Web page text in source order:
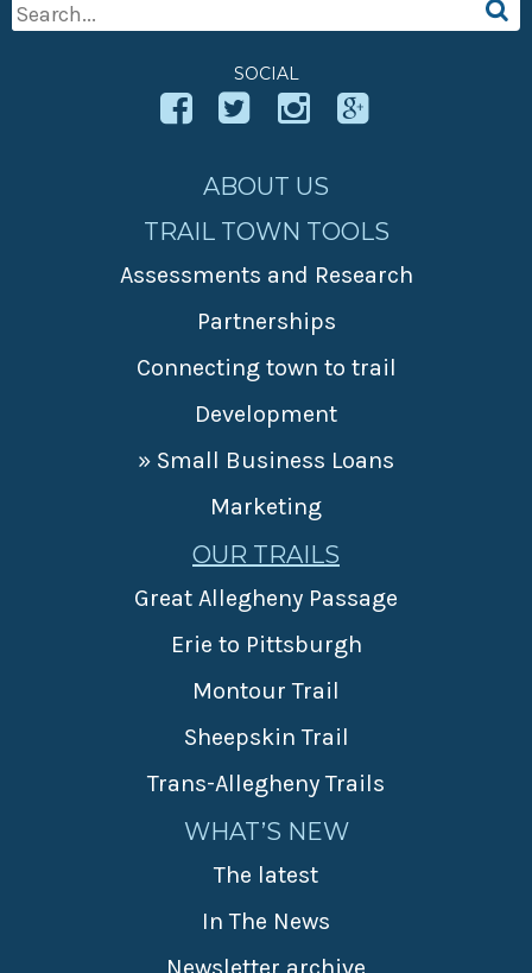
Search
SOCIAL
ABOUT US
TRAIL TOWN TOOLS
Assessments and Research
Partnerships
Connecting town to trail
Development
» Small Business Loans
Marketing
OUR TRAILS
Great Allegheny Passage
Erie to Pittsburgh
Montour Trail
Sheepskin Trail
Trans-Allegheny Trails
WHAT’S NEW
The latest
In The News